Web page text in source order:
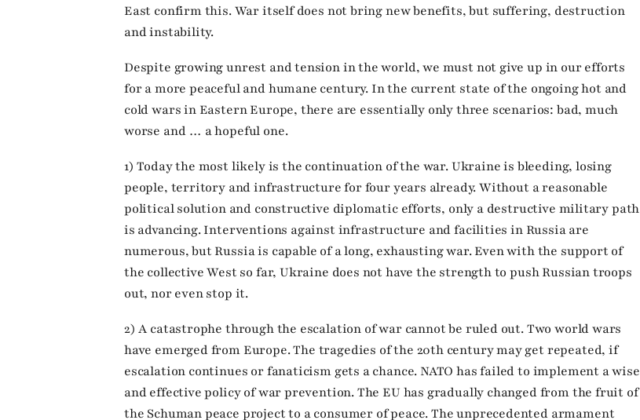
East confirm this. War itself does not bring new benefits, but suffering, destruction
and instability.
Despite growing unrest and tension in the world, we must not give up in our efforts
for a more peaceful and humane century. In the current state of the ongoing hot and
cold wars in Eastern Europe, there are essentially only three scenarios: bad, much
worse and … a hopeful one.
1) Today the most likely is the continuation of the war. Ukraine is bleeding, losing
people, territory and infrastructure for four years already. Without a reasonable
political solution and constructive diplomatic efforts, only a destructive military path
is advancing. Interventions against infrastructure and facilities in Russia are
numerous, but Russia is capable of a long, exhausting war. Even with the support of
the collective West so far, Ukraine does not have the strength to push Russian troops
out, nor even stop it.
2) A catastrophe through the escalation of war cannot be ruled out. Two world wars
have emerged from Europe. The tragedies of the 20th century may get repeated, if
escalation continues or fanaticism gets a chance. NATO has failed to implement a wise
and effective policy of war prevention. The EU has gradually changed from the fruit of
the Schuman peace project to a consumer of peace. The unprecedented armament